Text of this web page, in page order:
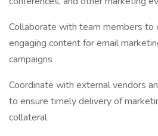
Collaborate with team members to
engaging content for email
campaigns
Coordinate with external vendors
to ensure timely delivery of
collateral